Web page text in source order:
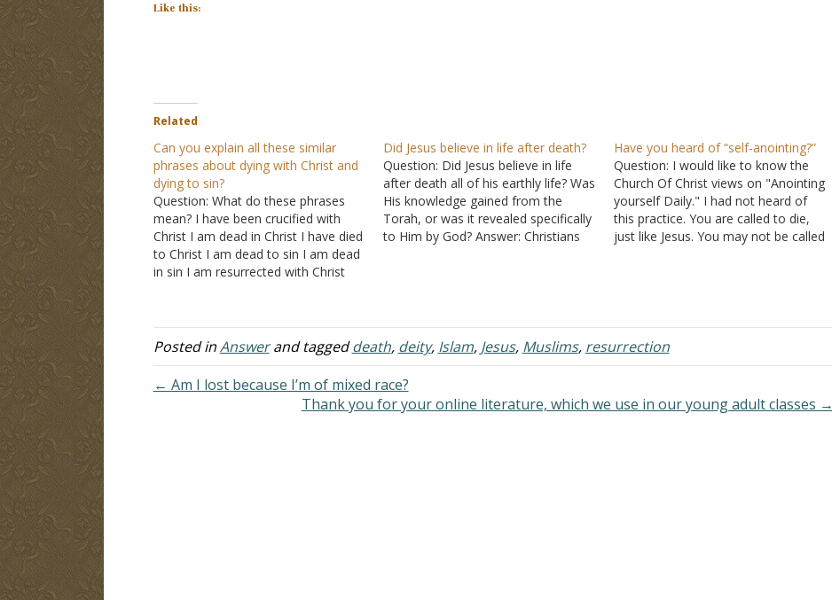
Like this:
Related
Can you explain all these similar
phrases about dying with Christ and
dying to sin?
Question: What do these phrases
mean? I have been crucified with
Christ I am dead in Christ I have died
to Christ I am dead to sin I am dead
in sin I am resurrected with Christ
given:…
Did Jesus believe in life after death?
Question: Did Jesus believe in life
after death all of his earthly life? Was
His knowledge gained from the
Torah, or was it revealed specifically
to Him by God? Answer: Christians
Have you heard of “self-anointing?”
Question: I would like to know the
Church Of Christ views on "Anointing
yourself Daily." I had not heard of
this practice. You are called to die,
just like Jesus. You may not be called
Posted inAnswerand taggeddeath, deity, Islam, Jesus, Muslims, resurrection
← Am I lost because I’m of mixed race?
Thank you for your online literature, which we use in our young adult classes →